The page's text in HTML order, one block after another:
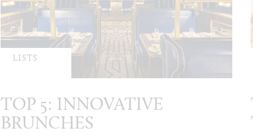
LISTS
TOP 5: INNOVATIVE
BRUNCHES